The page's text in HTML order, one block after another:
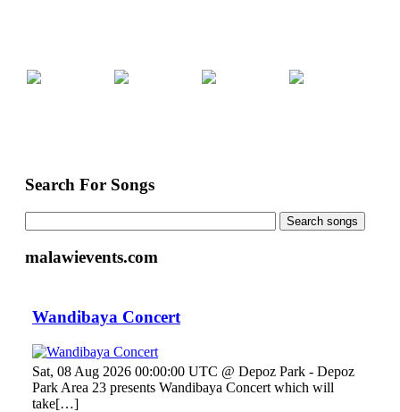
Search For Songs
malawievents.com
Wandibaya Concert
Sat, 08 Aug 2026 00:00:00 UTC @ Depoz Park - Depoz
Park Area 23 presents Wandibaya Concert which will
take[…]